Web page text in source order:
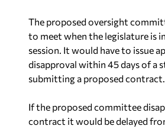
The proposed oversight
to meet when the legislature is
session. It would have to issue
disapproval within 45 days of a
submitting a proposed contract.
If the proposed committee
contract it would be delayed